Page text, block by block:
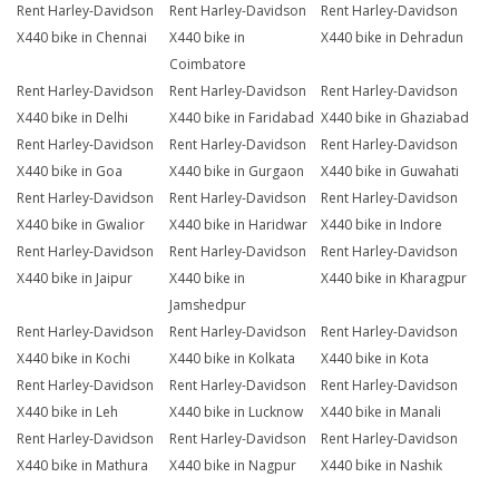
Rent Harley-Davidson
X440 bike in Chennai
Rent Harley-Davidson
X440 bike in
Coimbatore
Rent Harley-Davidson
X440 bike in Dehradun
Rent Harley-Davidson
X440 bike in Delhi
Rent Harley-Davidson
X440 bike in Faridabad
Rent Harley-Davidson
X440 bike in Ghaziabad
Rent Harley-Davidson
X440 bike in Goa
Rent Harley-Davidson
X440 bike in Gurgaon
Rent Harley-Davidson
X440 bike in Guwahati
Rent Harley-Davidson
X440 bike in Gwalior
Rent Harley-Davidson
X440 bike in Haridwar
Rent Harley-Davidson
X440 bike in Indore
Rent Harley-Davidson
X440 bike in Jaipur
Rent Harley-Davidson
X440 bike in
Jamshedpur
Rent Harley-Davidson
X440 bike in Kharagpur
Rent Harley-Davidson
X440 bike in Kochi
Rent Harley-Davidson
X440 bike in Kolkata
Rent Harley-Davidson
X440 bike in Kota
Rent Harley-Davidson
X440 bike in Leh
Rent Harley-Davidson
X440 bike in Lucknow
Rent Harley-Davidson
X440 bike in Manali
Rent Harley-Davidson
X440 bike in Mathura
Rent Harley-Davidson
X440 bike in Nagpur
Rent Harley-Davidson
X440 bike in Nashik